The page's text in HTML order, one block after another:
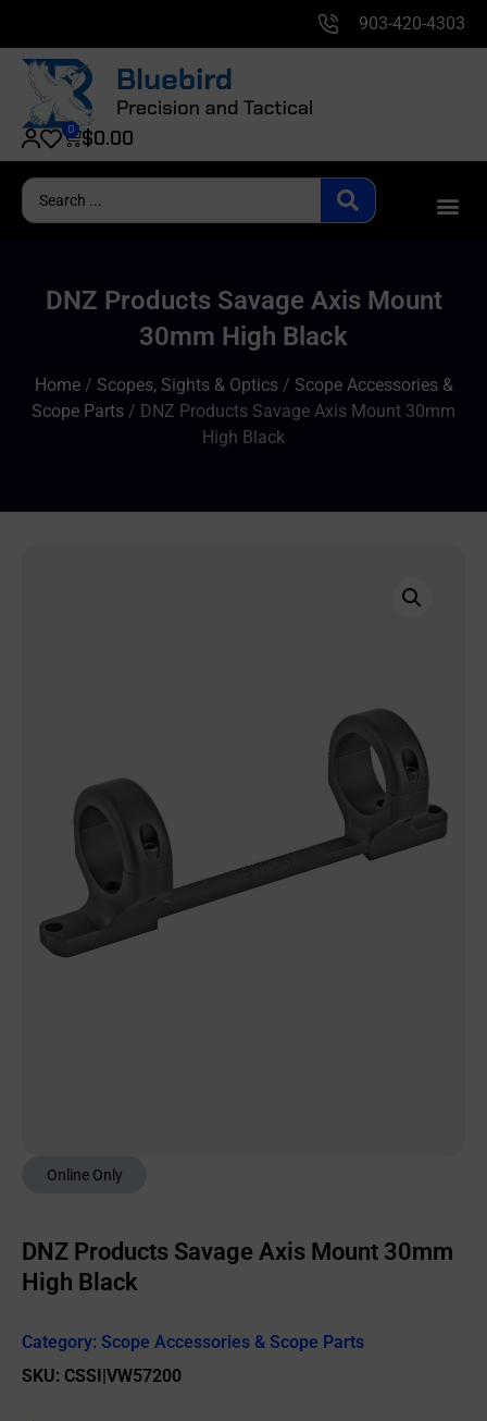
903-420-4303
$0.00
0
DNZ Products Savage Axis Mount
30mm High Black
Home/ Scopes, Sights & Optics/ Scope Accessories &
Scope Parts / DNZ Products Savage Axis Mount 30mm
High Black
Online Only
DNZ Products Savage Axis Mount 30mm
High Black
Category: Scope Accessories & Scope Parts
SKU: CSSI|VW57200